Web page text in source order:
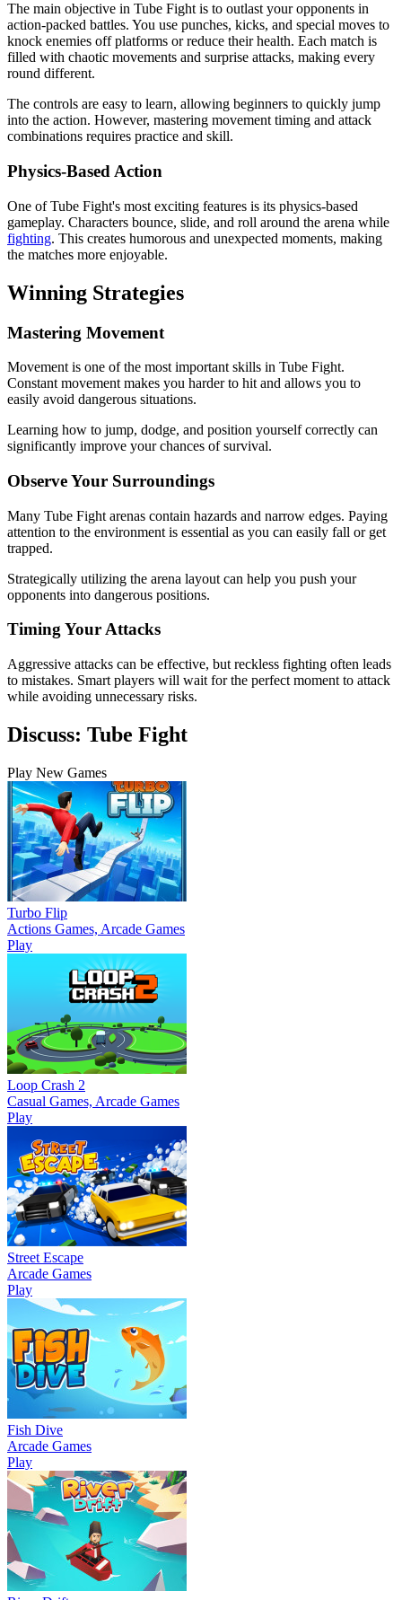
The main objective in Tube Fight is to outlast your opponents in
action-packed battles. You use punches, kicks, and special moves to
knock enemies off platforms or reduce their health. Each match is
filled with chaotic movements and surprise attacks, making every
round different.
The controls are easy to learn, allowing beginners to quickly jump
into the action. However, mastering movement timing and attack
combinations requires practice and skill.
Physics-Based Action
One of Tube Fight's most exciting features is its physics-based
gameplay. Characters bounce, slide, and roll around the arena while
fighting. This creates humorous and unexpected moments, making
the matches more enjoyable.
Winning Strategies
Mastering Movement
Movement is one of the most important skills in Tube Fight.
Constant movement makes you harder to hit and allows you to
easily avoid dangerous situations.
Learning how to jump, dodge, and position yourself correctly can
significantly improve your chances of survival.
Observe Your Surroundings
Many Tube Fight arenas contain hazards and narrow edges. Paying
attention to the environment is essential as you can easily fall or get
trapped.
Strategically utilizing the arena layout can help you push your
opponents into dangerous positions.
Timing Your Attacks
Aggressive attacks can be effective, but reckless fighting often leads
to mistakes. Smart players will wait for the perfect moment to attack
while avoiding unnecessary risks.
Discuss: Tube Fight
Play New Games
Turbo Flip
Actions Games, Arcade Games
Play
Loop Crash 2
Casual Games, Arcade Games
Play
Street Escape
Arcade Games
Play
Fish Dive
Arcade Games
Play